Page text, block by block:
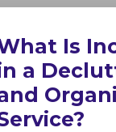
Is
a